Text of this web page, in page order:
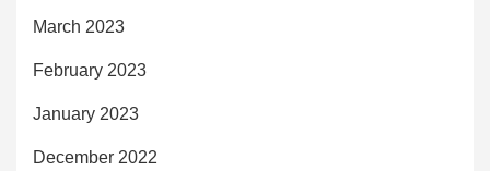
March 2023
February 2023
January 2023
December 2022